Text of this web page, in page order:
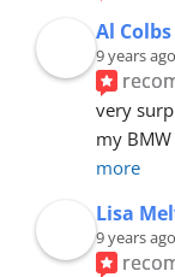
Al Colbs
9 years ago
very
my
more
Lisa
9 years ago